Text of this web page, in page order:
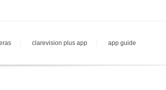
clarevision plus app app guide